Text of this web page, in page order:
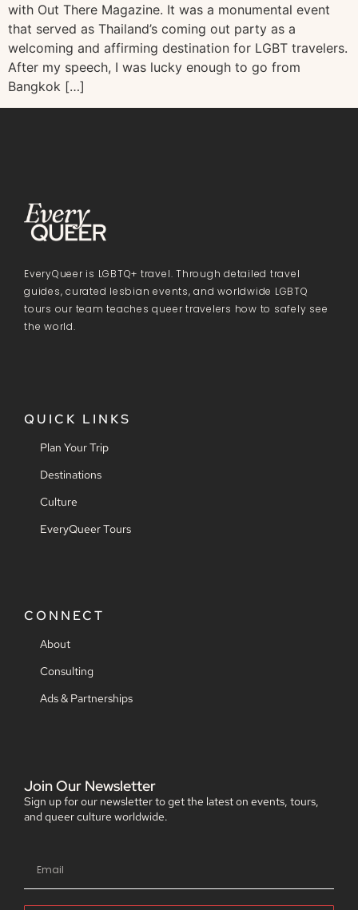
with Out There Magazine. It was a monumental event
that served as Thailand’s coming out party as a
welcoming and affirming destination for LGBT travelers.
After my speech, I was lucky enough to go from
Bangkok […]
EveryQueer is LGBTQ+ travel. Through detailed travel
guides, curated lesbian events, and worldwide LGBTQ
tours our team teaches queer travelers how to safely see
the world.
QUICK LINKS
Plan Your Trip
Destinations
Culture
EveryQueer Tours
CONNECT
About
Consulting
Ads & Partnerships
Join Our Newsletter
Sign up for our newsletter to get the latest on events, tours,
and queer culture worldwide.